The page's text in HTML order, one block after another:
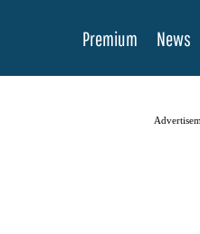
Premium News